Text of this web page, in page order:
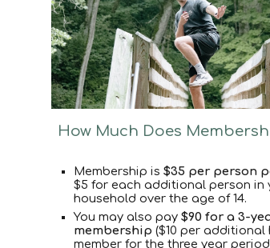
How Much Does
Membership is $35 per person
$5 for each additional person in
household over the age of 14.
You may also pay $90 for a 3-
membership ($10 per additional
member for the three year